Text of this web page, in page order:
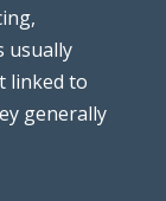
usually
linked to
generally